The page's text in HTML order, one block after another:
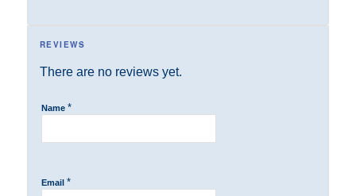
REVIEWS
There are no reviews yet.
Name *
Email *